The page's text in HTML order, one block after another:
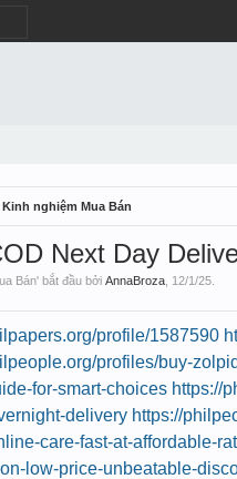
nghiệm Mua Bán
Next Day
Bán' bắt đầu bởi AnnaBroza 12/1/25
profile/1587590
profiles/buy-
for-smart-choices https://
delivery https://
care-fast-at-affordable-
low-price-unbeatable-